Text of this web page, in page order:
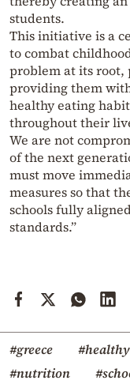
students.
This initiative is a
to combat
problem at its
providing them
healthy eating
throughout their
We are not
of the next
must move
measures so that
schools fully
standards.”
#greece
#nutrition